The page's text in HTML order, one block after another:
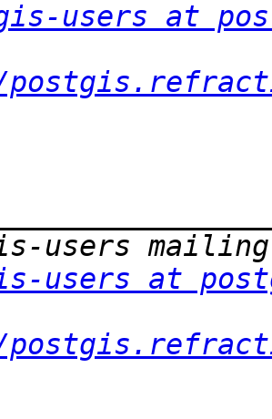
users at
users at